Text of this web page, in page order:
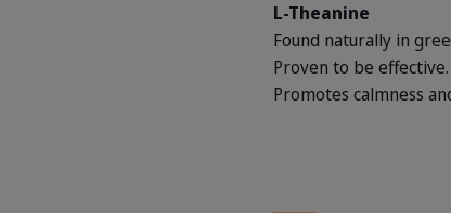
L-Theanine
Found naturally in
Proven to be effective.
Promotes calmness